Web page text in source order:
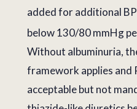
added for additional
below 130/80 mmHg
Without albuminuria,
framework applies and
acceptable but not